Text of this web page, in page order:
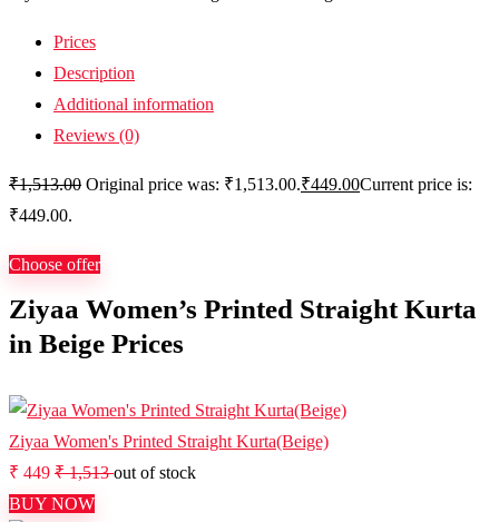
Prices
Description
Additional information
Reviews (0)
₹1,513.00 Original price was: ₹1,513.00.₹449.00Current price is:
₹449.00.
Choose offer
Ziyaa Women’s Printed Straight Kurta
in Beige Prices
Ziyaa Women's Printed Straight Kurta(Beige)
₹ 449 ₹ 1,513out of stock
BUY NOW